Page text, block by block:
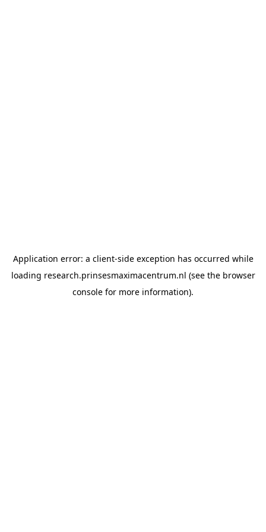
Application error: a client-side exception has occurred while
loading research.prinsesmaximacentrum.nl (see the browser
console for more information).